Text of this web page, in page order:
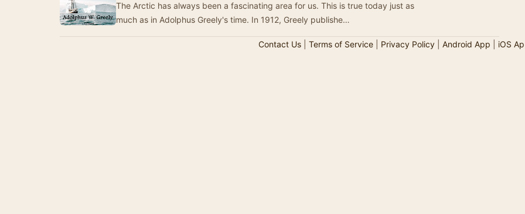
The Arctic has always been a fascinating area for us. This is true today just as
much as in Adolphus Greely's time. In 1912, Greely publishe…
Contact Us| Terms of Service| Privacy Policy| Android App iOS